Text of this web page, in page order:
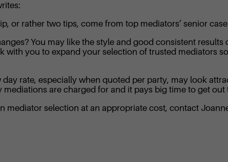
or rather two tips, come from top mediators’ senior
You may like the style and good consistent
with you to expand your selection of trusted mediators
day rate, especially when quoted per party, may look
are charged for and it pays big time to get out
mediator selection at an appropriate cost, contact